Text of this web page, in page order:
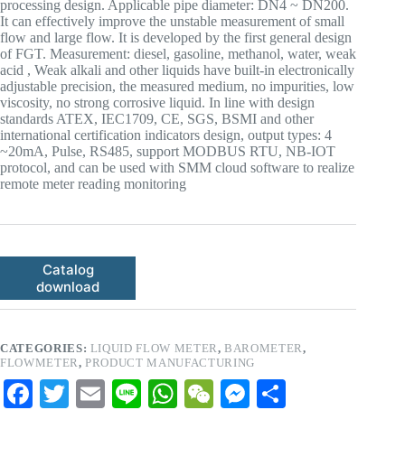
processing design. Applicable pipe diameter: DN4 ~ DN200.
It can effectively improve the unstable measurement of small
flow and large flow. It is developed by the first general design
of FGT. Measurement: diesel, gasoline, methanol, water, weak
acid , Weak alkali and other liquids have built-in electronically
adjustable precision, the measured medium, no impurities, low
viscosity, no strong corrosive liquid. In line with design
standards ATEX, IEC1709, CE, SGS, BSMI and other
international certification indicators design, output types: 4
~20mA, Pulse, RS485, support MODBUS RTU, NB-IOT
protocol, and can be used with SMM cloud software to realize
remote meter reading monitoring
Catalog
download
CATEGORIES: LIQUID FLOW METER ,BAROMETER,
FLOWMETER ,PRODUCT MANUFACTURING
Fa T
E
Li
W
W
M